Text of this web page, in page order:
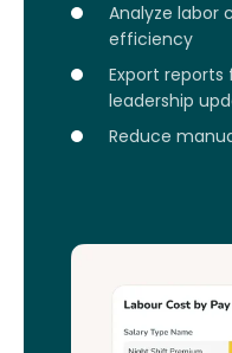
Analyze labor
efficiency
Export reports
leadership
Reduce